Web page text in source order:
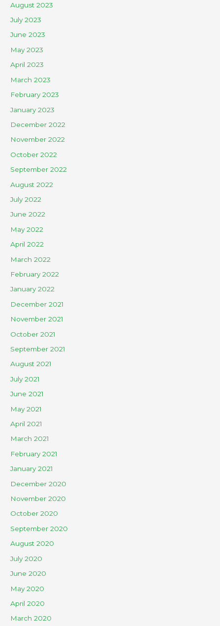
August 2023
July 2023
June 2023
May 2023
April 2023
March 2023
February 2023
January 2023
December 2022
November 2022
October 2022
September 2022
August 2022
July 2022
June 2022
May 2022
April 2022
March 2022
February 2022
January 2022
December 2021
November 2021
October 2021
September 2021
August 2021
July 2021
June 2021
May 2021
April 2021
March 2021
February 2021
January 2021
December 2020
November 2020
October 2020
September 2020
August 2020
July 2020
June 2020
May 2020
April 2020
March 2020